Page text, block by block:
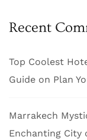
Recent
Top Coolest
Guide on Plan
Marrakech
Enchanting City